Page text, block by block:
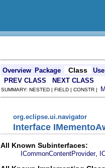
Overview Package Class
Use
PREV CLASS
NEXT CLASS
SUMMARY: NESTED | FIELD | CONSTR |
org.eclipse.ui.navigator
Interface
All Known Subinterfaces:
ICommonContentProvider,